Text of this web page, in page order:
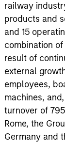
railway
products and
and 15
combination
result of
external
employees,
machines,
turnover of
Rome, the
Germany and